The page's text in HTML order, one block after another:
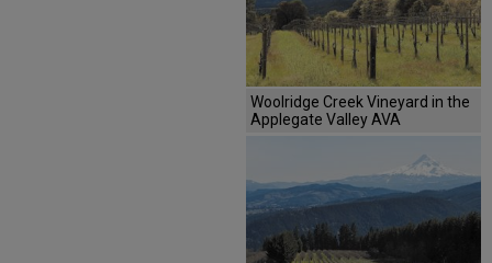
Woolridge Creek Vineyard in the
Applegate Valley AVA